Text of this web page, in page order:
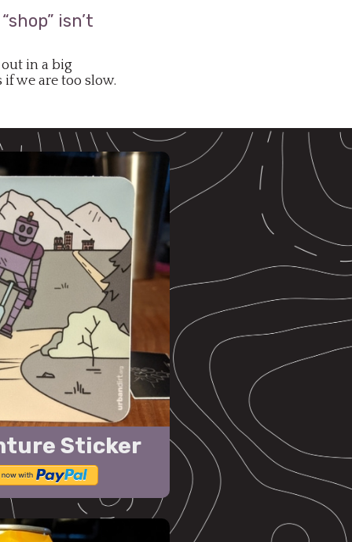
isn’t
in a big
we are too slow.
Sticker